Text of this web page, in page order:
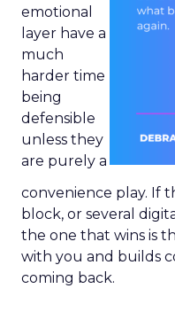
emotional
layer have a
much
harder time
being
defensible
unless they
are purely a
convenience play. If
block, or several
the one that wins is
with you and builds
coming back.